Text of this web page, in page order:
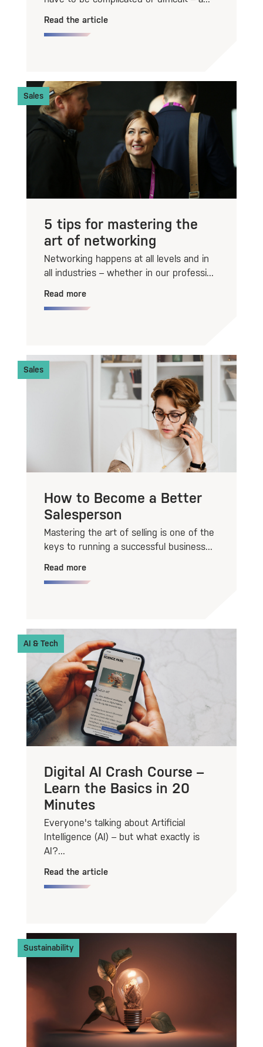
Read the article
Sales
5 tips for mastering the
art of networking
Networking happens at all levels and in
all industries – whether in our professi...
Read more
Sales
How to Become a Better
Salesperson
Mastering the art of selling is one of the
keys to running a successful business...
Read more
AI & Tech
Digital AI Crash Course –
Learn the Basics in 20
Minutes
Everyone's talking about Artificial
Intelligence (AI) – but what exactly is
AI?...
Read the article
Sustainability